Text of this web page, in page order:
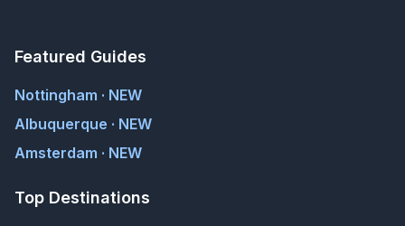
Featured Guides
Nottingham · NEW
Albuquerque · NEW
Amsterdam · NEW
Top Destinations